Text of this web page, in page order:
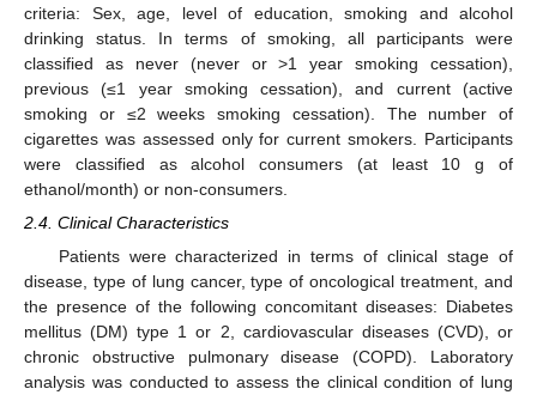
criteria: Sex, age, level of education, smoking and alcohol
drinking status. In terms of smoking, all participants were
classified as never (never or >1 year smoking cessation),
previous (≤1 year smoking cessation), and current (active
smoking or ≤2 weeks smoking cessation). The number of
cigarettes was assessed only for current smokers. Participants
were classified as alcohol consumers (at least 10 g of
ethanol/month) or non-consumers.
2.4. Clinical Characteristics
Patients were characterized in terms of clinical stage of
disease, type of lung cancer, type of oncological treatment, and
the presence of the following concomitant diseases: Diabetes
mellitus (DM) type 1 or 2, cardiovascular diseases (CVD), or
chronic obstructive pulmonary disease (COPD). Laboratory
analysis was conducted to assess the clinical condition of lung